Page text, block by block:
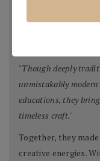
collage elements,
or monotypes.
intention and
"Though deeply
unmistakably
educations, they
timeless craft."
Together, they
creative energies.